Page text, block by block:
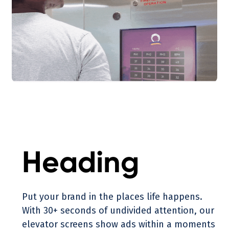
Heading
Put your brand in the places life happens.
With 30+ seconds of undivided attention, our
elevator screens show ads within a moments